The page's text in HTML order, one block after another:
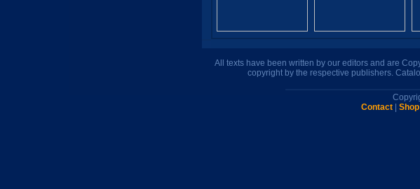
All texts have been written by our editors and are
copyright by the respective publishers.
Contact